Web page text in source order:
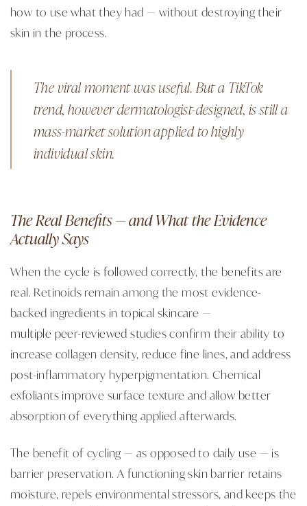
how to use what they had — without destroying their
skin in the process.
The viral moment was useful. But a TikTok
trend, however dermatologist-designed, is still a
mass-market solution applied to highly
individual skin.
The Real Benefits — and What the Evidence
Actually Says
When the cycle is followed correctly, the benefits are
real. Retinoids remain among the most evidence-
backed ingredients in topical skincare —
multiple peer-reviewed studiesconfirm their ability to
increase collagen density, reduce fine lines, and address
post-inflammatory hyperpigmentation. Chemical
exfoliants improve surface texture and allow better
absorption of everything applied afterwards.
The benefit of cycling — as opposed to daily use — is
barrier preservation. A functioning skin barrier retains
moisture, repels environmental stressors, and keeps the